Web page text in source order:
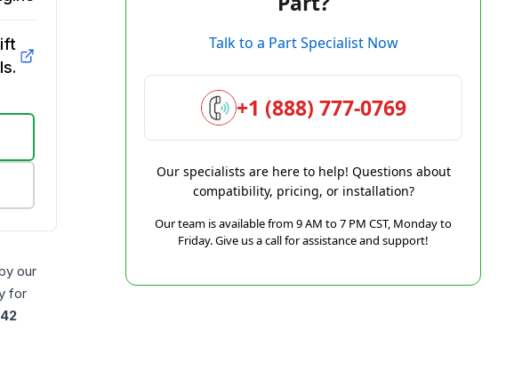
our
for
Talk to a Part Specialist Now
+1 (888) 777-0769
Our specialists are here to help! Questions about
compatibility, pricing, or installation?
Our team is available from 9 AM to 7 PM CST, Monday to
Friday. Give us a call for assistance and support!